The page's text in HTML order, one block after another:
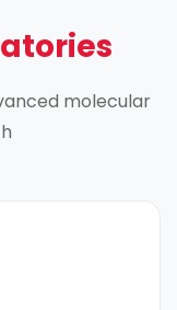
molecular